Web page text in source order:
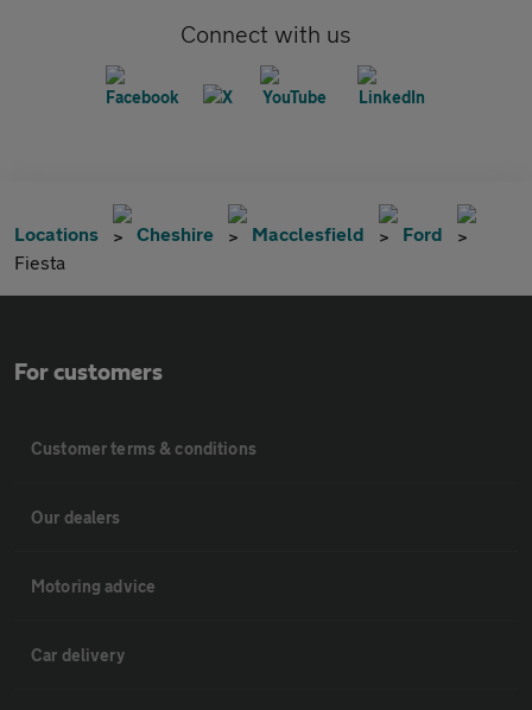
Connect with us
Locations Cheshire Macclesfield
Ford
Fiesta
For customers
Customer terms & conditions
Our dealers
Motoring advice
Car delivery